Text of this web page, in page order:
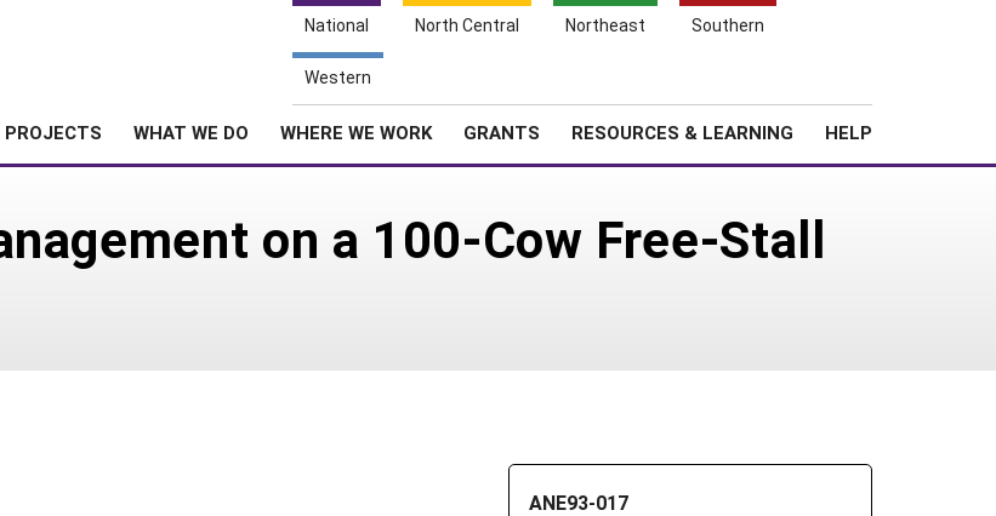
National North Central Northeast Southern
Western
PROJECTS WHAT WE DO WHERE WE WORK GRANTS RESOURCES & LEARNING HELP
on a 100-Cow Free-Stall
ANE93-017